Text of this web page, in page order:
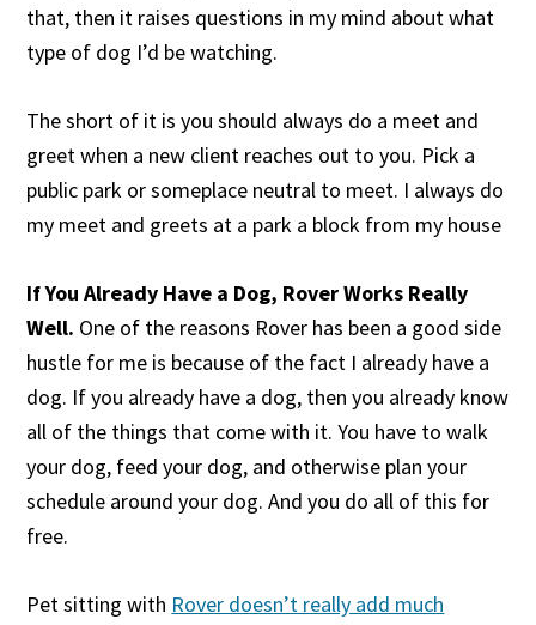
that, then it raises questions in my mind about what
type of dog I’d be watching.
The short of it is you should always do a meet and
greet when a new client reaches out to you. Pick a
public park or someplace neutral to meet. I always do
my meet and greets at a park a block from my house
If You Already Have a Dog, Rover Works Really
Well. One of the reasons Rover has been a good side
hustle for me is because of the fact I already have a
dog. If you already have a dog, then you already know
all of the things that come with it. You have to walk
your dog, feed your dog, and otherwise plan your
schedule around your dog. And you do all of this for
free.
Pet sitting with Rover doesn’t really add much